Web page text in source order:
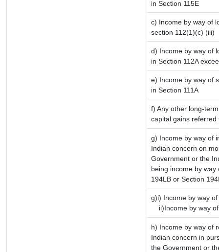
in Section 115E
c) Income by way of
section 112(1)(c) (iii)
d) Income by way of
in Section 112A
e) Income by way of
in Section 111A
f) Any other long-
capital gains
g) Income by way of
Indian concern on
Government or the
being income by
194LB or Section
g)i) Income by way
ii)Income by way
h) Income by way of
Indian concern in
the Government or